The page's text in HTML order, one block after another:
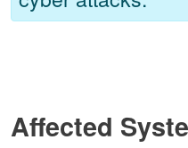
Affected